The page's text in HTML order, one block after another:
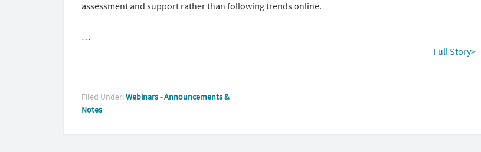
assessment and support rather than following trends online.
…
Full Story>
Filed Under:Webinars - Announcements &
Notes